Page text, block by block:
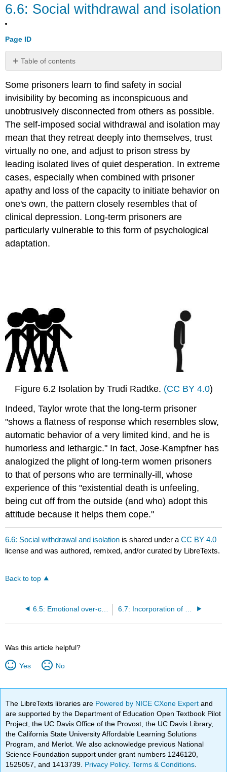
6.6: Social withdrawal and isolation
Page ID
Table of contents
No
Some prisoners learn to find safety in social
invisibility by becoming as inconspicuous and
unobtrusively disconnected from others as possible.
The self-imposed social withdrawal and isolation may
mean that they retreat deeply into themselves, trust
virtually no one, and adjust to prison stress by
leading isolated lives of quiet desperation. In extreme
cases, especially when combined with prisoner
apathy and loss of the capacity to initiate behavior on
one's own, the pattern closely resembles that of
clinical depression. Long-term prisoners are
particularly vulnerable to this form of psychological
adaptation.
Figure 6.2 Isolation by Trudi Radtke. (CC BY 4.0)
Indeed, Taylor wrote that the long-term prisoner
"shows a flatness of response which resembles slow,
automatic behavior of a very limited kind, and he is
humorless and lethargic." In fact, Jose-Kampfner has
analogized the plight of long-term women prisoners
to that of persons who are terminally-ill, whose
experience of this "existential death is unfeeling,
being cut off from the outside (and who) adopt this
attitude because it helps them cope."
6.6: Social withdrawal and isolation is shared under aCC BY 4.0
license and was authored, remixed, and/or curated by LibreTexts.
Back to top
6.5: Emotional over-control, alienation, and psychological distancing
Was this article helpful?
Yes No
The LibreTexts libraries are Powered by NICE CXone Expertand
are supported by the Department of Education Open Textbook Pilot
Project, the UC Davis Office of the Provost, the UC Davis Library,
the California State University Affordable Learning Solutions
Program, and Merlot. We also acknowledge previous National
Science Foundation support under grant numbers 1246120,
1525057, and 1413739. Privacy Policy.Terms & Conditions